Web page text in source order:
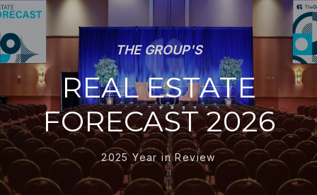
THE GROUP'S
REAL ESTATE
FORECAST 2026
2025 Year in Review